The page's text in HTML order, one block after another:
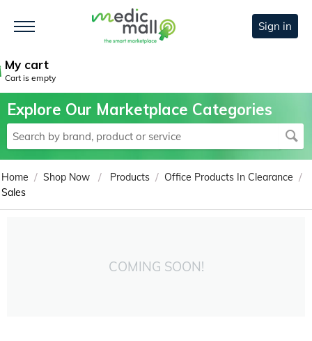
Sign in
My cart
Cart is empty
Explore Our Marketplace Categories
Home / Shop Now / Products / Office Products In Clearance /
Sales
COMING SOON!